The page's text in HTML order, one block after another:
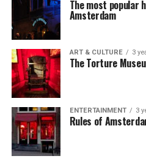
The most popular
Amsterdam
ART & CULTURE 3
The Torture
ENTERTAINMENT 3
Rules of